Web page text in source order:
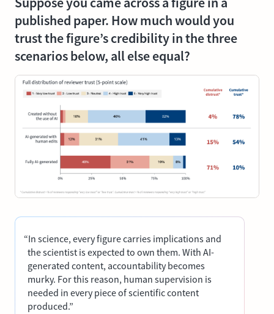
published paper. How much would you
trust the figure’s credibility in the three
scenarios below, all else equal?
“In science, every figure carries implications and
the scientist is expected to own them. With AI-
generated content, accountability becomes
murky. For this reason, human supervision is
needed in every piece of scientific content
produced.”